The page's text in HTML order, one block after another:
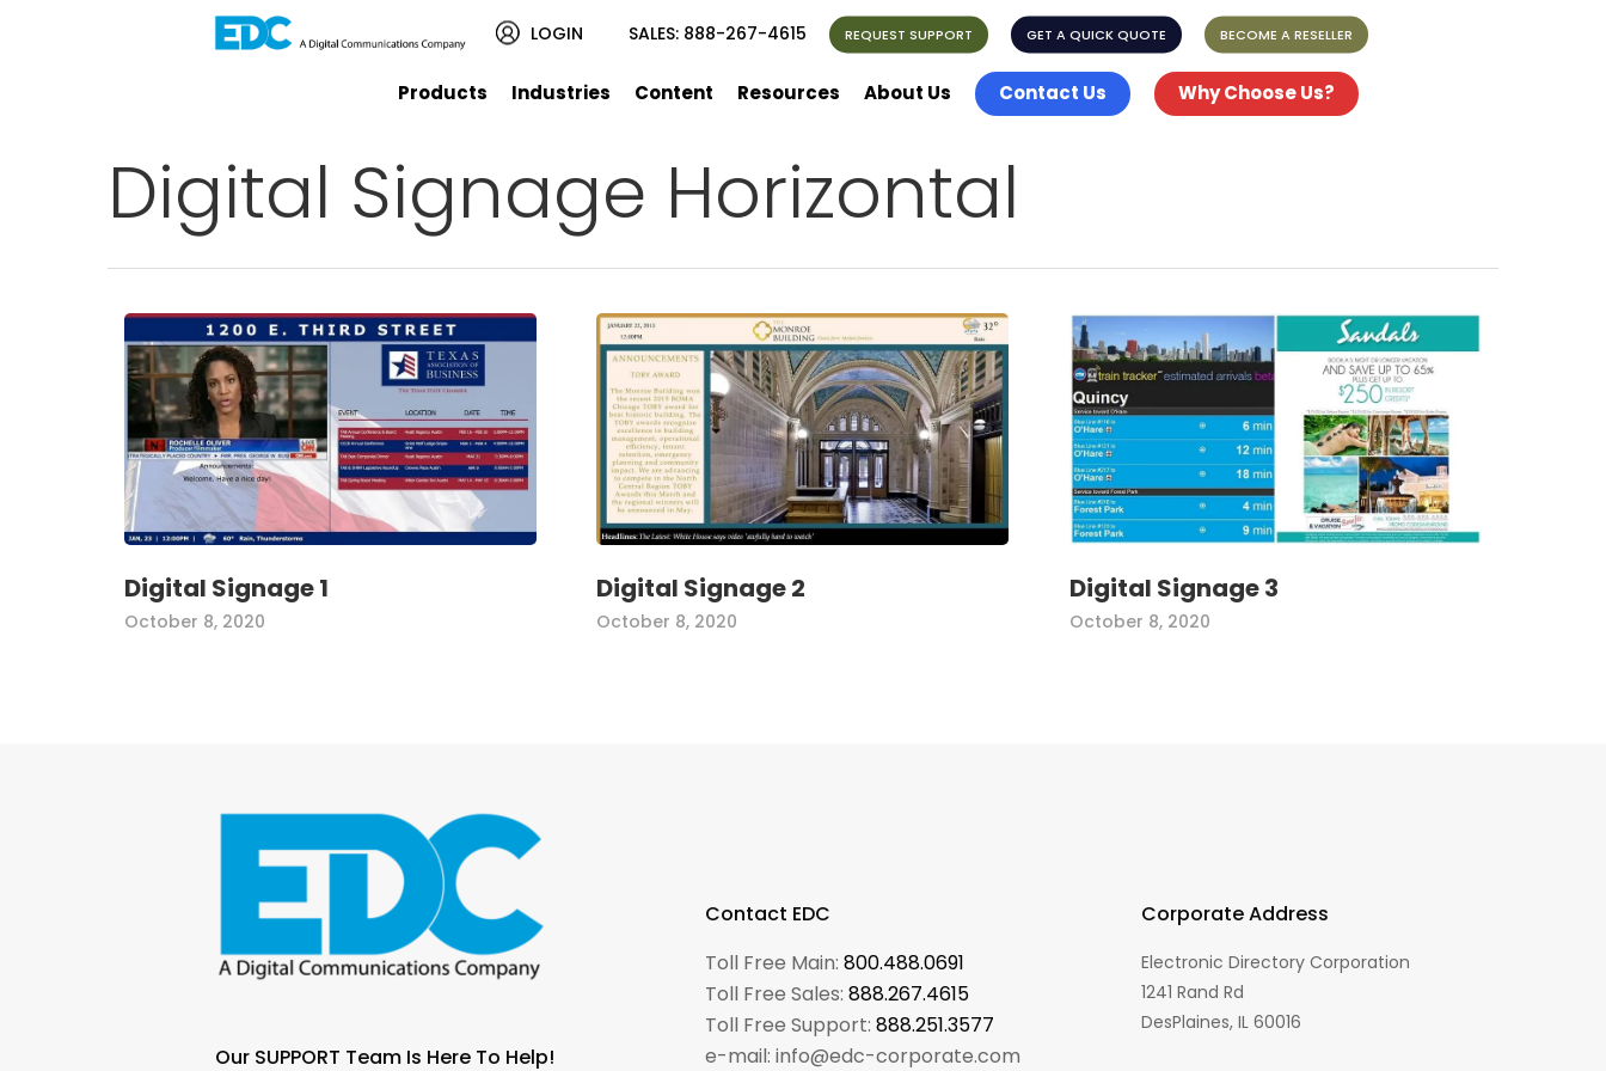
LOGIN SALES: 888-267-4615 REQUEST SUPPORT GET A QUICK QUOTE BECOME A RESELLER
Products Industries Content Resources About Us Contact Us Why Choose Us?
Digital Signage Horizontal
Digital Signage 1
October 8, 2020
Digital Signage 2
October 8, 2020
Digital Signage 3
October 8, 2020
Our SUPPORT Team Is Here To Help!
Contact EDC
Toll Free Main:800.488.0691
Toll Free Sales:888.267.4615
Toll Free Support:888.251.3577
e-mail: info@edc-corporate.com
Corporate Address
Electronic Directory Corporation
1241 Rand Rd
DesPlaines, IL 60016